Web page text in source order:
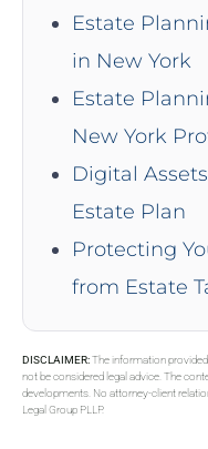
Estate
in New York
Estate
New York
Digital
Estate Plan
Protecting
from Estate
DISCLAIMER:The information
not be considered legal advice. The
developments. No attorney-client
Legal Group PLLP.